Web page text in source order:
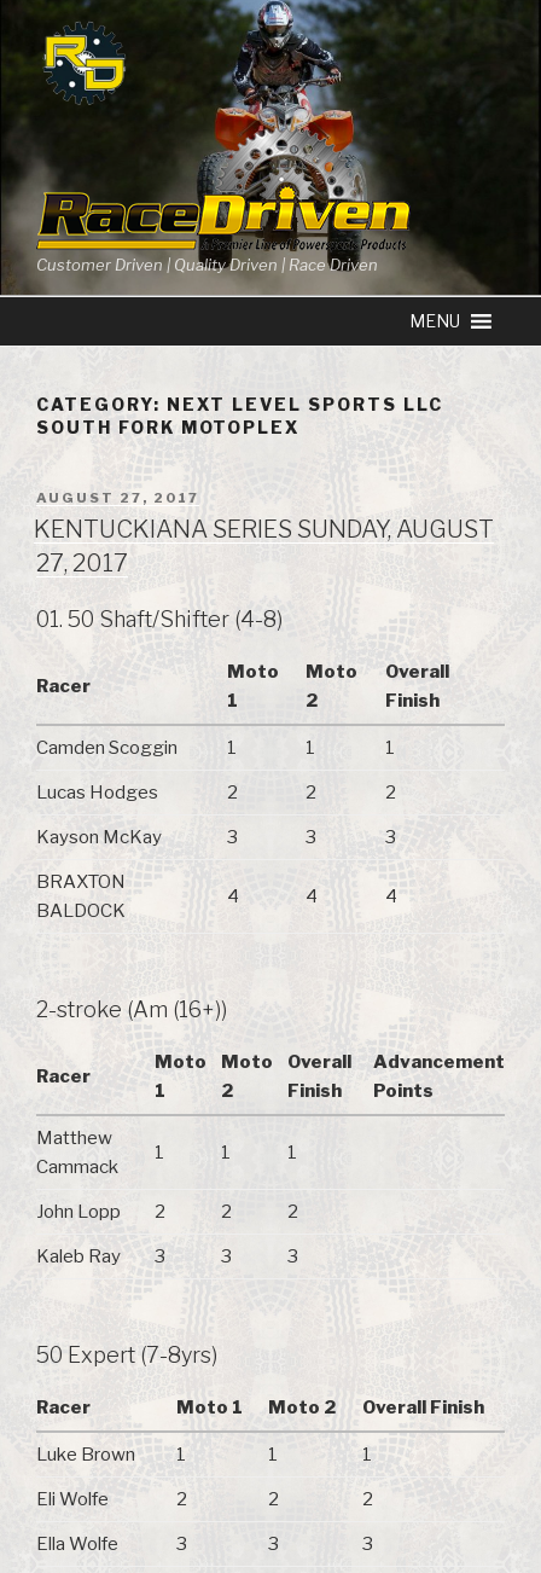
content
Customer Driven | Quality Driven | Race Driven
CATEGORY: NEXT LEVEL SPORTS LLC
SOUTH FORK MOTOPLEX
POSTED
ON
AUGUST 27, 2017
KENTUCKIANA SERIES SUNDAY, AUGUST
27, 2017
01. 50 Shaft/Shifter (4-8)
Racer
Moto
1
Moto
2
Overall
Finish
Camden Scoggin 1 1 1
Lucas Hodges 2 2 2
Kayson McKay 3 3 3
BRAXTON
BALDOCK
4 4 4
2-stroke (Am (16+))
Racer
Moto
1
Moto
2
Overall
Finish
Advancement
Points
Matthew
Cammack
1 1 1
John Lopp 2 2 2
Kaleb Ray 3 3 3
50 Expert (7-8yrs)
Racer Moto 1 Moto 2 Overall Finish
Luke Brown 1 1 1
Eli Wolfe 2 2 2
Ella Wolfe 3 3 3